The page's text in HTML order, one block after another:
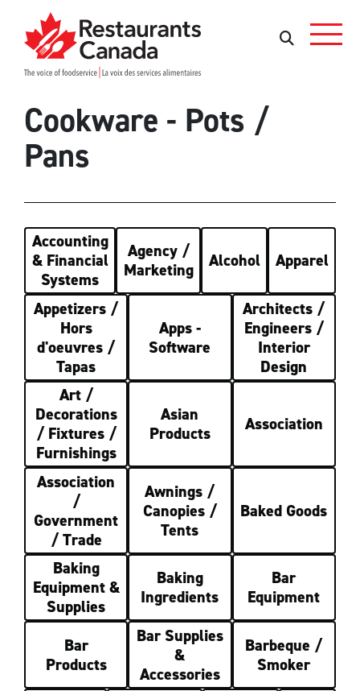
Skip to Main Content
Search
Cookware - Pots /
Pans
Accounting
& Financial
Systems
Agency /
Marketing
Alcohol Apparel
Appetizers /
Hors
d'oeuvres /
Tapas
Apps -
Software
Architects /
Engineers /
Interior
Design
Art /
Decorations
/ Fixtures /
Furnishings
Asian
Products
Association
Association
/
Government
/ Trade
Awnings /
Canopies /
Tents
Baked Goods
Baking
Equipment &
Supplies
Baking
Ingredients
Bar
Equipment
Bar
Products
Bar Supplies
&
Accessories
Barbeque /
Smoker